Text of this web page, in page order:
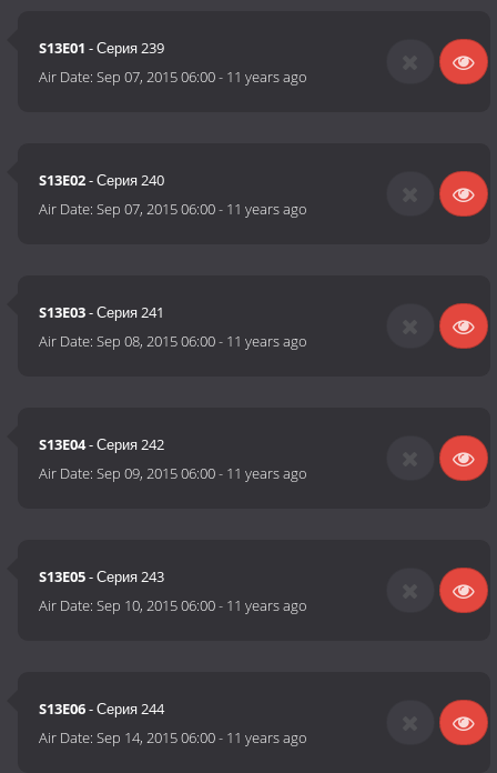
S13E01 - Серия 239
Air Date:Sep 07, 2015 06:00- 11 years ago
S13E02- Серия 240
Air Date:Sep 07, 2015 06:00- 11 years ago
S13E03- Серия 241
Air Date:Sep 08, 2015 06:00- 11 years ago
S13E04- Серия 242
Air Date:Sep 09, 2015 06:00- 11 years ago
S13E05- Серия 243
Air Date:Sep 10, 2015 06:00- 11 years ago
S13E06- Серия 244
Air Date:Sep 14, 2015 06:00- 11 years ago